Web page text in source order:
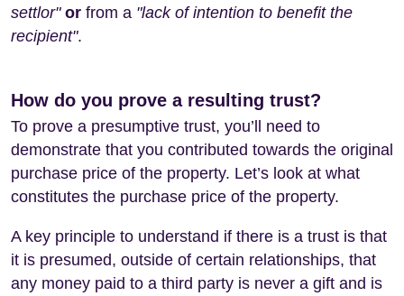
settlor" or from a "lack of intention to benefit the
recipient".
How do you prove a resulting trust?
To prove a presumptive trust, you’ll need to
demonstrate that you contributed towards the original
purchase price of the property. Let’s look at what
constitutes the purchase price of the property.
A key principle to understand if there is a trust is that
it is presumed, outside of certain relationships, that
any money paid to a third party is never a gift and is